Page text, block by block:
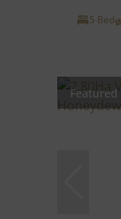
5 Bed
Featured